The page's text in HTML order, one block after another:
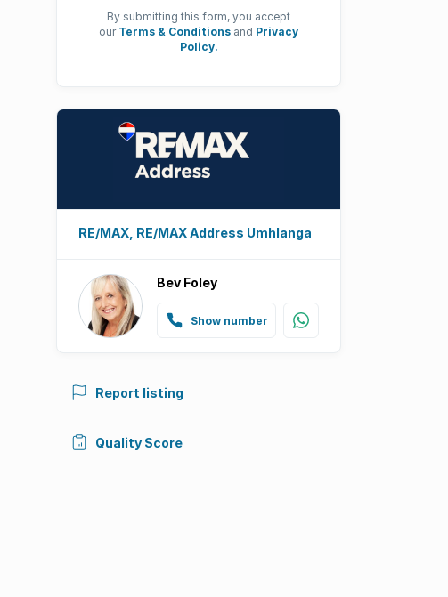
By submitting this form, you accept
our Terms & Conditions and Privacy
Policy.
RE/MAX, RE/MAX Address Umhlanga
Bev Foley
Show number
Report listing
Quality Score